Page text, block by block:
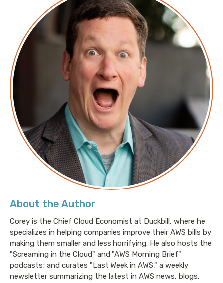
About the Author
Corey is the Chief Cloud Economist at Duckbill, where he
specializes in helping companies improve their AWS bills by
making them smaller and less horrifying. He also hosts the
"Screaming in the Cloud" and "AWS Morning Brief"
podcasts; and curates "Last Week in AWS," a weekly
newsletter summarizing the latest in AWS news, blogs,
across different providers costs. Today I'd like to talk
about that, which is a bit of a lie because I'm not here
to talk about it at all, I'm here to rant like a freaking
lunatic for which I make no apologies whatsoever.
This episode is about data transfer pricing in AWS.
Because honestly I need to rant about something and
this topic is entirely too near and dear to my heart,
given that I spend most of my time fixing AWS bills
for interesting and various sophisticated clients.
Let's begin with a simple question. The answer to
which is guaranteed to piss you off like almost
nothing else. What does it cost to move a gigabyte of
correct answer, of course, is that nobody freaking
knows. There is no way to get a deterministic answer
to that question without asking a giant boatload of
other questions.
Let me give you some examples, and before I do, I